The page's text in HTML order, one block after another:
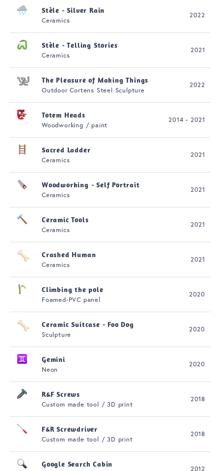
Stèle - Silver Rain
Ceramics
2022
Stèle - Telling Stories
Ceramics
2021
The Pleasure of Making Things
Outdoor Cortens Steel Sculpture
2022
Totem Heads
Woodworking / paint
2014 - 2021
Sacred Ladder
Ceramics
2021
Woodworking - Self Portrait
Ceramics
2021
Ceramic Tools
Ceramics
2021
Crashed Human
Ceramics
2021
Climbing the pole
Foamed-PVC panel
2020
Ceramic Suitcase - Foo Dog
Sculpture
2020
Gemini
Neon
2020
R&F Screws
Custom made tool / 3D print
2018
F&R Screwdriver
Custom made tool / 3D print
2018
Google Search Cabin
2012